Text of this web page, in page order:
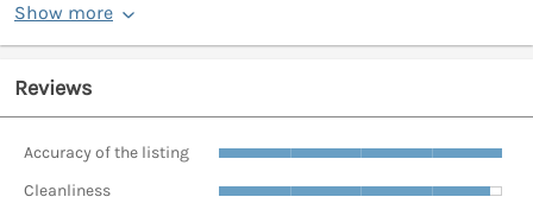
Show more
Reviews
Accuracy of the listing
Cleanliness